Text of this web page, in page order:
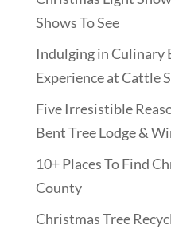
Shows To See
Indulging in Culinary
Experience at Cattle
Five Irresistible
Bent Tree Lodge &
10+ Places To Find
County
Christmas Tree